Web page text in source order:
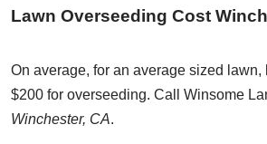
Lawn Overseeding Cost
On average, for an average sized
$200 for overseeding. Call Winsome
Winchester, CA.